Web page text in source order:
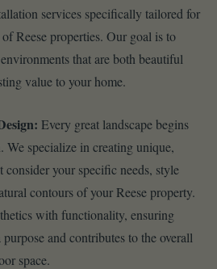
services specifically tailored for
Reese properties. Our goal is to
that are both beautiful
value to your home.
Every great landscape begins
We specialize in creating unique,
consider your specific needs, style
contours of your Reese property.
with functionality, ensuring
purpose and contributes to the overall
space.